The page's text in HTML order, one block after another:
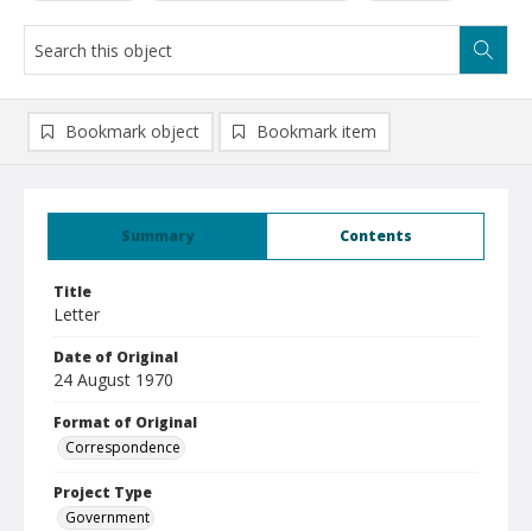
Summary Contents
Title
Letter
Date of Original
24 August 1970
Format of Original
Correspondence
Project Type
Government
Bookmark object Bookmark item